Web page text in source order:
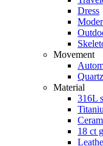
Dress
Movement
Quartz
Material
316L
18 ct